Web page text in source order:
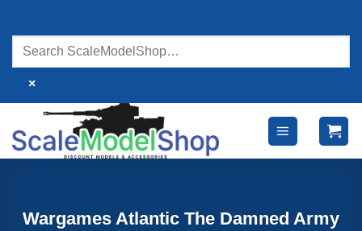
content
×
Wargames Atlantic The Damned Army